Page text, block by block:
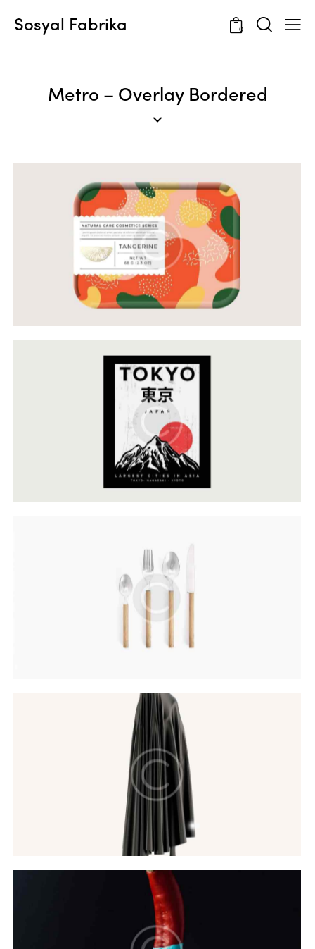
Sosyal Fabrika 0
Metro – Overlay Bordered
Templates & Patterns
Web Design
Cultural Approach
Web Design
Lines & Forms
Web Design
Hovers & Motions
Web Design